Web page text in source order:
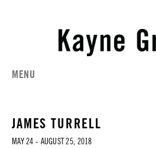
MENU
JAMES TURRELL
MAY 24 - AUGUST 25, 2018